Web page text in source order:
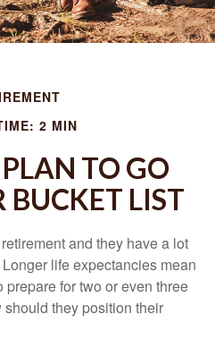
2 MIN
TO GO
LIST
and they have a lot
life expectancies mean
for two or even three
they position their